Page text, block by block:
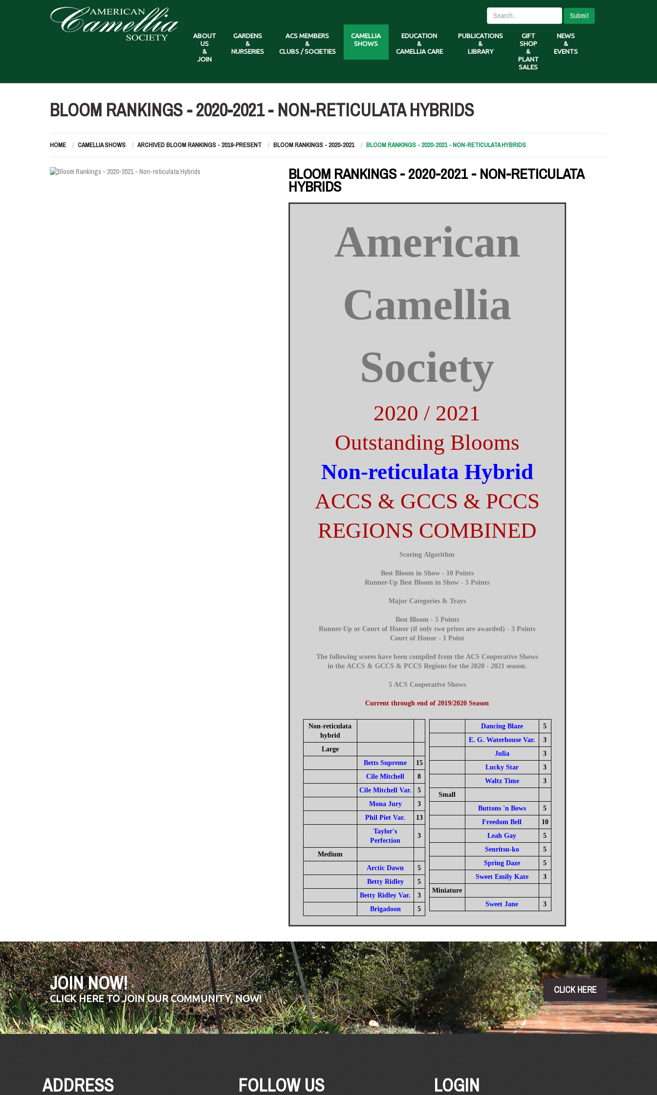
Submit
ABOUT
US
&
JOIN
GARDENS
&
NURSERIES
ACS MEMBERS
&
CLUBS / SOCIETIES
CAMELLIA
SHOWS
EDUCATION
&
CAMELLIA CARE
PUBLICATIONS
&
LIBRARY
GIFT
SHOP
&
PLANT
SALES
NEWS
&
EVENTS
BLOOM RANKINGS - 2020-2021 - NON-RETICULATA HYBRIDS
HOME CAMELLIA SHOWS ARCHIVED BLOOM RANKINGS - 2019-PRESENT BLOOM RANKINGS - 2020-2021 BLOOM RANKINGS - 2020-2021 - NON-RETICULATA HYBRIDS
BLOOM RANKINGS - 2020-2021 - NON-RETICULATA
HYBRIDS
American
Camellia
Society
2020 / 2021
Outstanding Blooms
Non-reticulata Hybrid
ACCS & GCCS & PCCS
REGIONS COMBINED
Scoring Algorithm
Best Bloom in Show - 10 Points
Runner-Up Best Bloom in Show - 5 Points
Major Categories & Trays
Best Bloom - 5 Points
Runner-Up or Court of Honor (if only two prizes are awarded) - 3 Points
Court of Honor - 1 Point
The following scores have been compiled from the ACS Cooperative Shows
in the ACCS & GCCS & PCCS Regions for the 2020 - 2021 season.
5 ACS Cooperative Shows
Current through end of 2019/2020 Season
Non-reticulata
hybrid
Large
Betts Supreme
15
Cile Mitchell
8
Cile Mitchell Var.
5
Mona Jury
3
Phil Piet Var.
13
Taylor's
Perfection
3
Medium
Arctic Dawn
5
Betty Ridley
5
Betty Ridley Var.
3
Brigadoon
5
Dancing Blaze
5
E. G. Waterhouse Var.
3
Julia
3
Lucky Star
3
Waltz Time
3
Small
Buttons 'n Bows
5
Freedom Bell
10
Leah Gay
5
Senritsu-ko
5
Spring Daze
5
Sweet Emily Kate
3
Miniature
Sweet Jane
3
JOIN NOW!
CLICK HERE TO JOIN OUR COMMUNITY, NOW!
CLICK HERE
ADDRESS FOLLOW US LOGIN